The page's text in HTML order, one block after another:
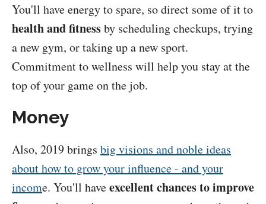
You'll have energy to spare, so direct some of it to
health and fitnessby scheduling checkups, trying
a new gym, or taking up a new sport.
Commitment to wellness will help you stay at the
top of your game on the job.
Money
Also, 2019 brings big visions and noble ideas
about how to grow your influence - and your
income. You'll haveexcellent chances to improve